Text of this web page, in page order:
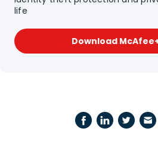
life
Download